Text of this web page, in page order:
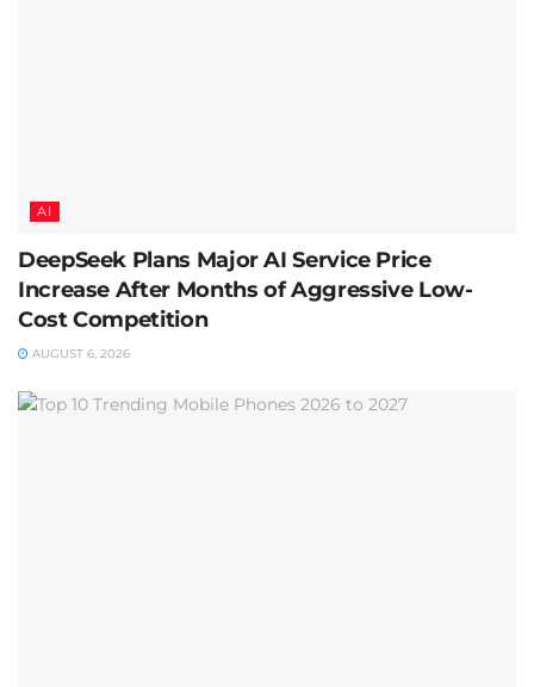
AI
DeepSeek Plans Major AI Service Price
Increase After Months of Aggressive Low-
Cost Competition
AUGUST 6, 2026